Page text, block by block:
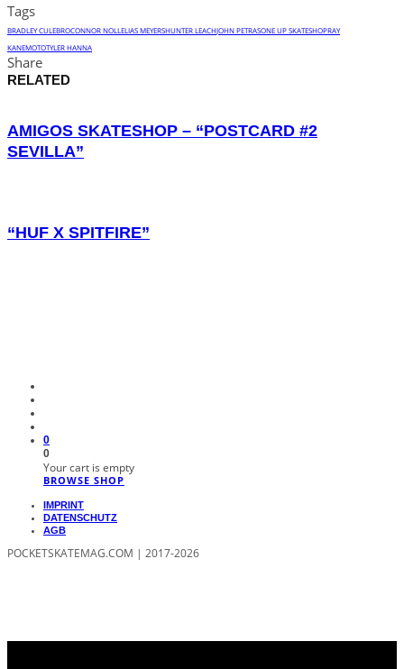
Tags
BRADLEY CULEBROCONNOR NOLLELIAS MEYERSHUNTER LEACHJOHN PETRASONE UP SKATESHOPRAY
KANEMOTOTYLER HANNA
Share
RELATED
AMIGOS SKATESHOP – “POSTCARD #2
SEVILLA”
“HUF X SPITFIRE”
0
0
Your cart is empty
BROWSE SHOP
IMPRINT
DATENSCHUTZ
AGB
POCKETSKATEMAG.COM | 2017-2026